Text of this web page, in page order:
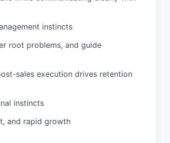
instincts
root problems, and guide
sales execution drives retention
instincts
and rapid growth